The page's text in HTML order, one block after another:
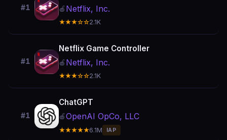
#1 🍎 Netflix, Inc.
★★★☆☆2.1K
#1
Netflix Game Controller
🍎 Netflix, Inc.
★★★☆☆2.1K
#1
ChatGPT
🍎OpenAI OpCo, LLC
★★★★★6.1M IAP